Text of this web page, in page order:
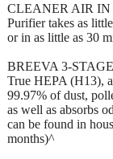
CLEANER AIR IN
Purifier takes as
or in as little as 30
BREEVA 3-
True HEPA (H13),
99.97% of dust,
as well as absorbs
can be found in
months)^